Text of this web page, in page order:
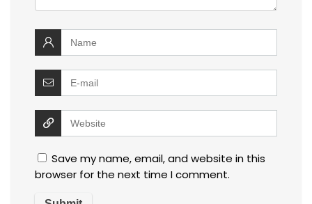
Save my name, email, and website in this
browser for the next time I comment.